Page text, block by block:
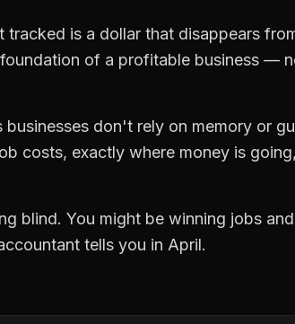
is a dollar that disappears
of a profitable business —
businesses don't rely on memory or
costs, exactly where money is
blind. You might be winning jobs
tells you in April.